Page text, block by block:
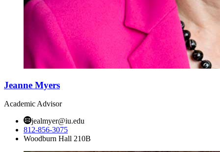
Jeanne Myers
Academic Advisor
jealmyer@iu.edu
812-856-3075
Woodburn Hall 210B